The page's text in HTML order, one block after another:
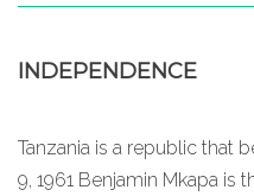
INDEPENDENCE
Tanzania is a republic that
9, 1961 Benjamin Mkapa is